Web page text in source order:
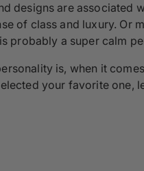
designs are associated
of class and luxury. Or
probably a super calm
is, when it
your favorite one,